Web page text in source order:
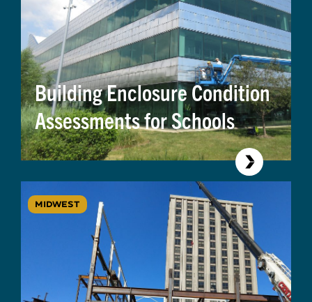
Building Enclosure Condition
Assessments for Schools
MIDWEST